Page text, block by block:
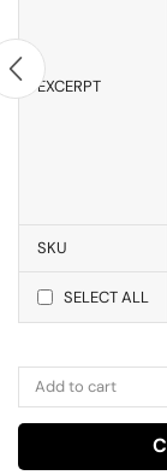
EXCERPT
SKU
SELECT ALL